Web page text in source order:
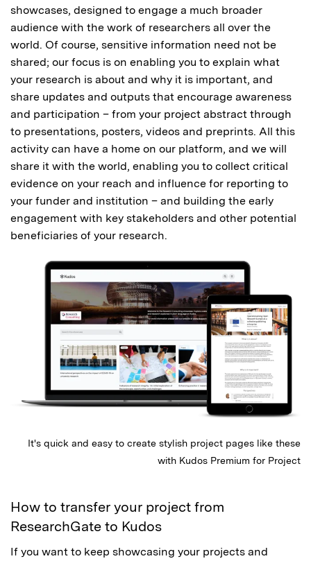
showcases, designed to engage a much broader
audience with the work of researchers all over the
world. Of course, sensitive information need not be
shared; our focus is on enabling you to explain what
your research is about and why it is important, and
share updates and outputs that encourage awareness
and participation – from your project abstract through
to presentations, posters, videos and preprints. All this
activity can have a home on our platform, and we will
share it with the world, enabling you to collect critical
evidence on your reach and influence for reporting to
your funder and institution – and building the early
engagement with key stakeholders and other potential
beneficiaries of your research.
It's quick and easy to create stylish project pages like these
with Kudos Premium for Project
How to transfer your project from
ResearchGate to Kudos
If you want to keep showcasing your projects and